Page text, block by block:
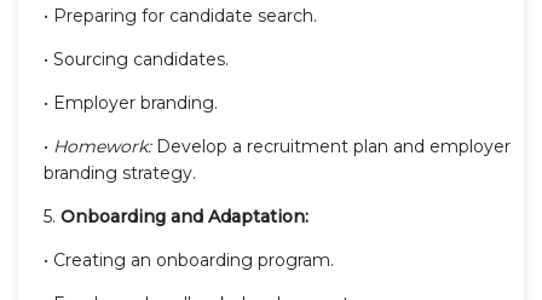
• Preparing for candidate search.
• Sourcing candidates.
• Employer branding.
• Homework:Develop a recruitment plan and employer
branding strategy.
5. Onboarding and Adaptation:
• Creating an onboarding program.